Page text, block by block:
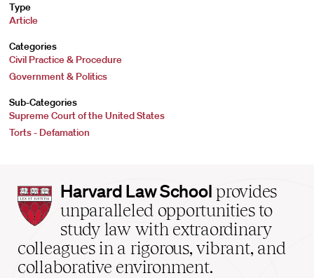
Type
Article
Categories
Civil Practice & Procedure
Government & Politics
Sub-Categories
Supreme Court of the United States
Torts - Defamation
Harvard
Law
School
home
Harvard Law School provides
unparalleled opportunities to
study law with extraordinary
colleagues in a rigorous, vibrant, and
collaborative environment.